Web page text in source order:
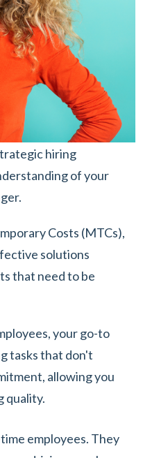
hiring
of your
Costs (MTCs),
solutions
that need to be
your go-to
tasks that don't
allowing you
quality.
employees. They